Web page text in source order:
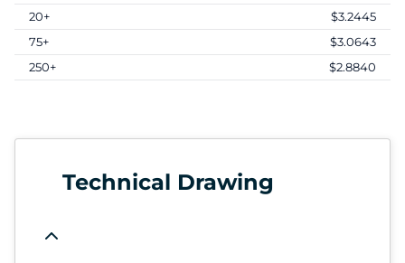
20+
$3.2445
75+
$3.0643
250+
$2.8840
Technical Drawing